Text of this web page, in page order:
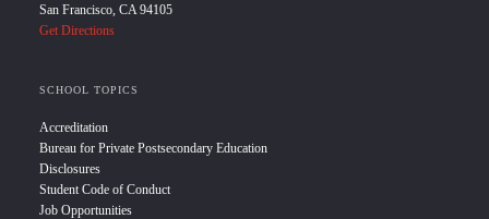
San Francisco, CA 94105
Get Directions
SCHOOL TOPICS
Accreditation
Bureau for Private Postsecondary Education
Disclosures
Student Code of Conduct
Job Opportunities